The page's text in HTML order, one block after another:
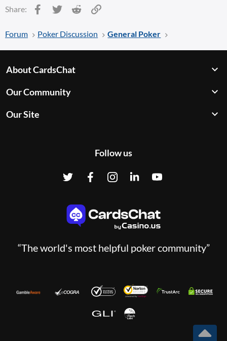
Share: Facebook
Twitter Reddit
Forum Poker Discussion General Poker
About CardsChat
Our Community
Our Site
Follow us
“The world's most helpful poker community”